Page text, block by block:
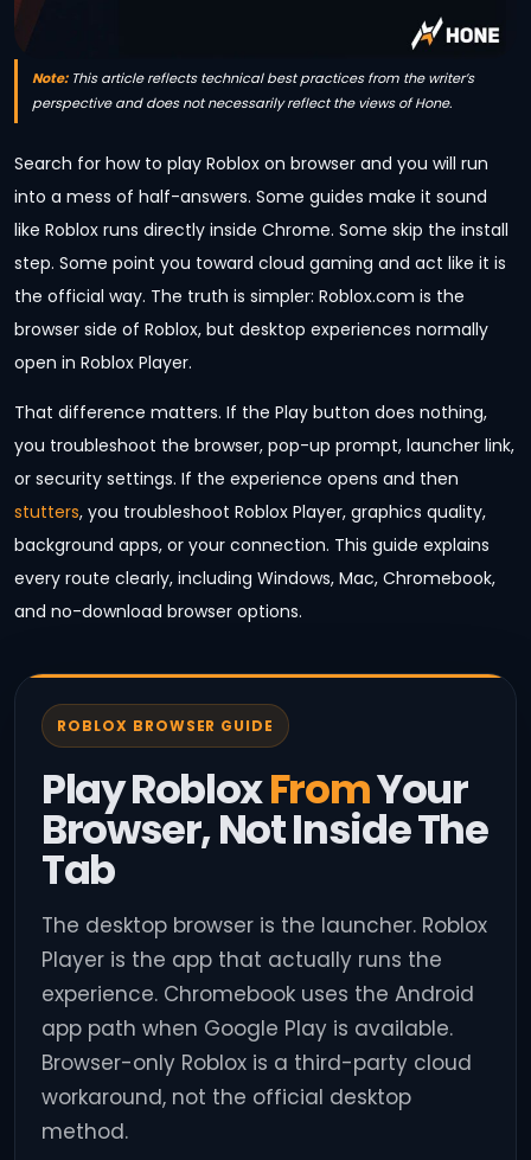
Note:This article reflects technical best practices from the writer’s
perspective and does not necessarily reflect the views of Hone.
Search for how to play Roblox on browser and you will run
into a mess of half-answers. Some guides make it sound
like Roblox runs directly inside Chrome. Some skip the install
step. Some point you toward cloud gaming and act like it is
the official way. The truth is simpler: Roblox.com is the
browser side of Roblox, but desktop experiences normally
open in Roblox Player.
That difference matters. If the Play button does nothing,
you troubleshoot the browser, pop-up prompt, launcher link,
or security settings. If the experience opens and then
stutters, you troubleshoot Roblox Player, graphics quality,
background apps, or your connection. This guide explains
every route clearly, including Windows, Mac, Chromebook,
and no-download browser options.
ROBLOX BROWSER GUIDE
Play RobloxFromYour
Browser, Not Inside The
Tab
The desktop browser is the launcher. Roblox
Player is the app that actually runs the
experience. Chromebook uses the Android
app path when Google Play is available.
Browser-only Roblox is a third-party cloud
workaround, not the official desktop
method.